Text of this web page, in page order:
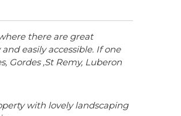
there are great
easily accessible. If one
Gordes ,St Remy, Luberon
with lovely landscaping